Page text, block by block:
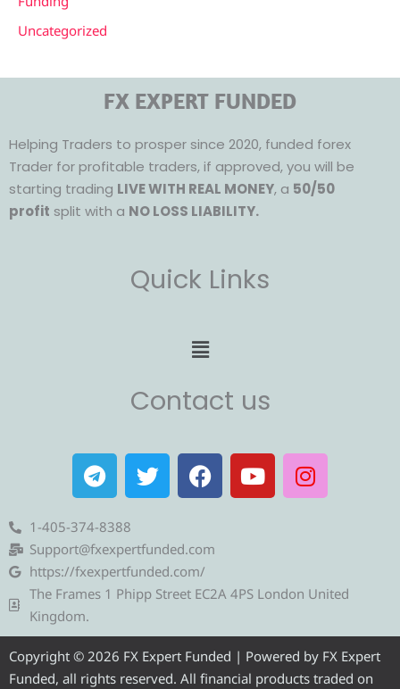
Uncategorized
FX EXPERT FUNDED
Helping Traders to prosper since 2020, funded forex
Trader for profitable traders, if approved, you will be
starting trading LIVE WITH REAL MONEY, a 50/50
profit split with a NO LOSS LIABILITY.
Quick Links
Menu
Contact us
T
e
l
e
g
r
a
T
w
i
t
e
r
F
a
c
b
o
o
Y
o
u
e
I
n
s
r
m
1-405-374-8388
Support@fxexpertfunded.com
https://fxexpertfunded.com/
The Frames 1 Phipp Street EC2A 4PS London United
Kingdom.
Copyright © 2026 FX Expert Funded | Powered by FX Expert
Funded, all rights reserved. All financial products traded on